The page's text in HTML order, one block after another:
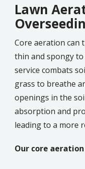
Lawn
Core aeration can
thin and spongy
service combats
grass to breathe
openings in the
absorption and
leading to a more
Our core